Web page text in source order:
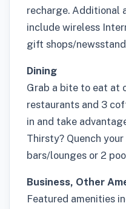
recharge. Additional
include wireless
gift shops/
Dining
Grab a bite to eat at
restaurants and 3
in and take
Thirsty? Quench
bars/lounges or 2
Business, Other
Featured amenities